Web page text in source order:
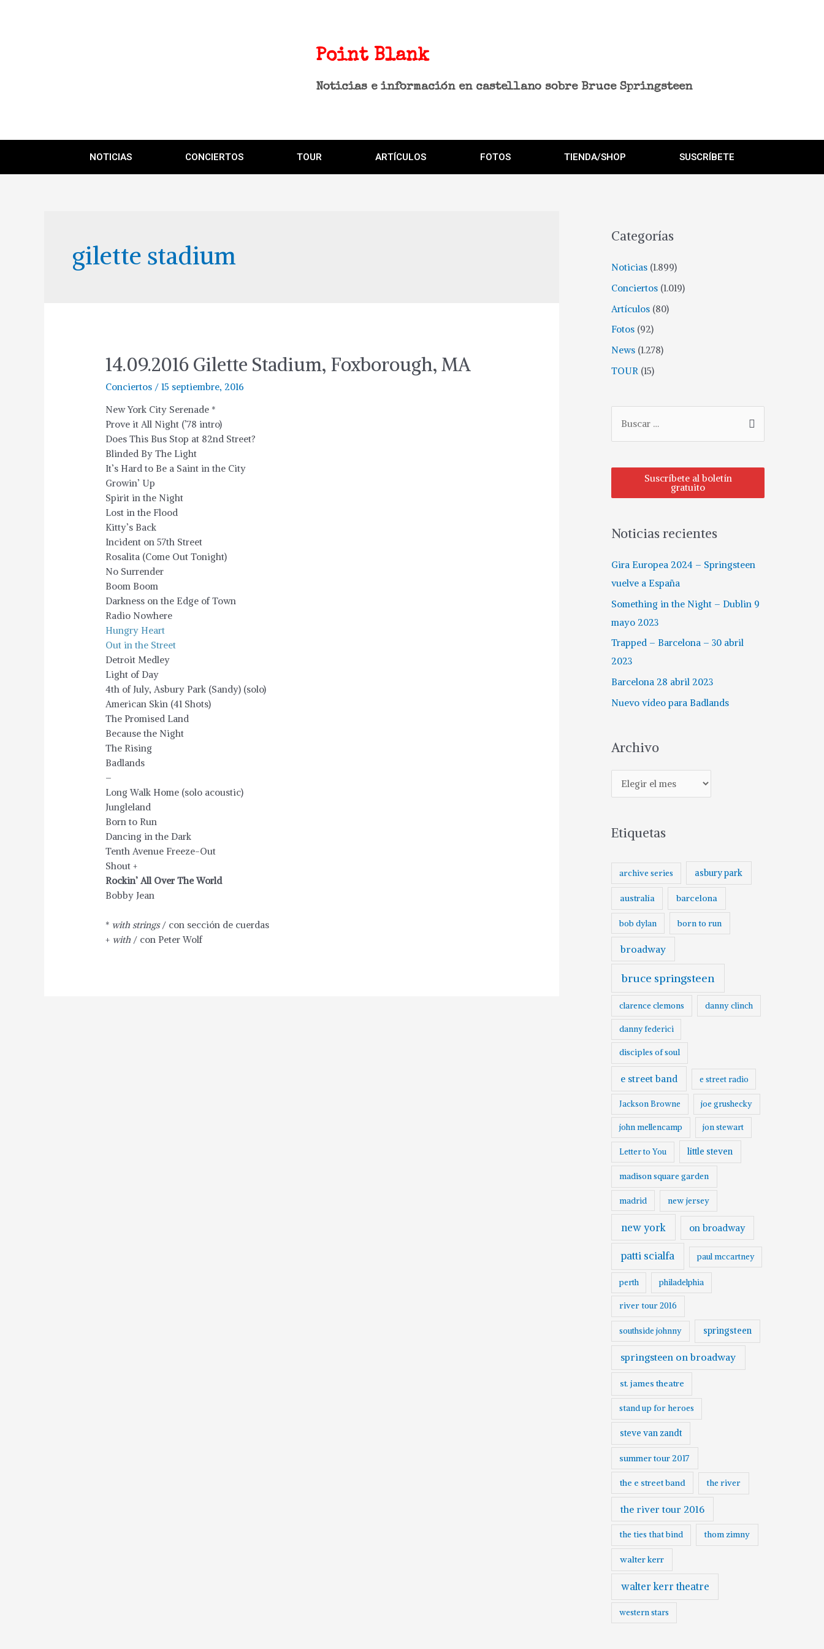
Point Blank
Noticias e información en castellano sobre Bruce Springsteen
NOTICIAS CONCIERTOS TOUR ARTÍCULOS FOTOS TIENDA/SHOP SUSCRÍBETE
gilette stadium
14.09.2016 Gilette Stadium, Foxborough, MA
Conciertos /15 septiembre, 2016
New York City Serenade *
Prove it All Night (’78 intro)
Does This Bus Stop at 82nd Street?
Blinded By The Light
It’s Hard to Be a Saint in the City
Growin’ Up
Spirit in the Night
Lost in the Flood
Kitty’s Back
Incident on 57th Street
Rosalita (Come Out Tonight)
No Surrender
Boom Boom
Darkness on the Edge of Town
Radio Nowhere
Hungry Heart
Out in the Street
Detroit Medley
Light of Day
4th of July, Asbury Park (Sandy) (solo)
American Skin (41 Shots)
The Promised Land
Because the Night
The Rising
Badlands
–
Long Walk Home (solo acoustic)
Jungleland
Born to Run
Dancing in the Dark
Tenth Avenue Freeze-Out
Shout +
Rockin’ All Over The World
Bobby Jean
* with strings/ con sección de cuerdas
+ with / con Peter Wolf
Categorías
Noticias (1.899)
Conciertos (1.019)
Artículos (80)
Fotos (92)
News (1.278)
TOUR (15)
Suscríbete al boletín
gratuito
Noticias recientes
Gira Europea 2024 – Springsteen
vuelve a España
Something in the Night – Dublin 9
mayo 2023
Trapped – Barcelona – 30 abril
2023
Barcelona 28 abril 2023
Nuevo vídeo para Badlands
Archivo
Etiquetas
archive series asbury park
australia barcelona
bob dylan born to run
broadway
bruce springsteen
clarence clemons danny clinch
danny federici
disciples of soul
e street band e street radio
Jackson Browne joe grushecky
john mellencamp jon stewart
Letter to You little steven
madison square garden
madrid new jersey
new york on broadway
patti scialfa paul mccartney
perth philadelphia
river tour 2016
southside johnny springsteen
springsteen on broadway
st. james theatre
stand up for heroes
steve van zandt
summer tour 2017
the e street band the river
the river tour 2016
the ties that bind thom zimny
walter kerr
walter kerr theatre
western stars